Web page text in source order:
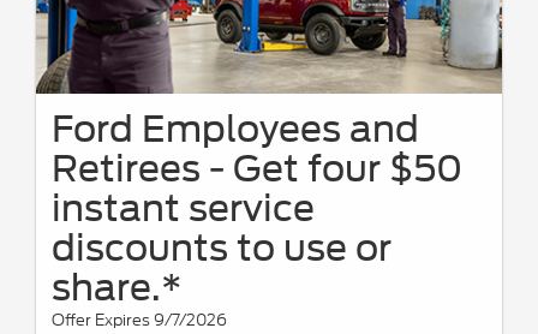
Ford Employees and
Retirees - Get four $50
instant service
discounts to use or
share.*
Offer Expires 9/7/2026